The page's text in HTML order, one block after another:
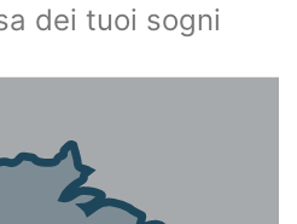
dei tuoi sogni